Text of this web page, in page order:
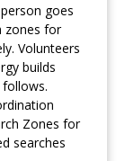
goes
zones for
Volunteers
builds
Zones for
searches